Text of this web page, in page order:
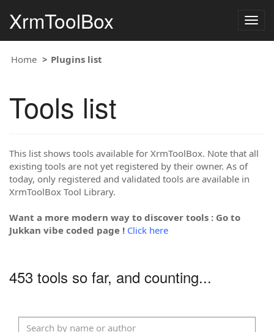
XrmToolBox
Home Plugins list
Tools list
This list shows tools available for XrmToolBox. Note that all
existing tools are not yet registered by their owner. As of
today, only registered and validated tools are available in
XrmToolBox Tool Library.
Want a more modern way to discover tools : Go to
Jukkan vibe coded page ! Click here
453 tools so far, and counting...